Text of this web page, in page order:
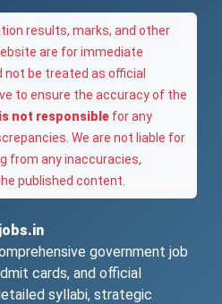
results, marks, and other
are for immediate
not be treated as official
to ensure the accuracy of the
not responsible for any
We are not liable for
from any inaccuracies,
published content.
government job
cards, and official
syllabi, strategic